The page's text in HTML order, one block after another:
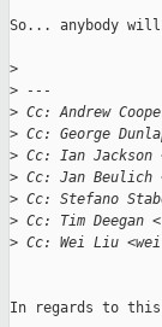
So... anybody
>
> ---
> Cc: Andrew
> Cc: George
> Cc: Ian Jackson
> Cc: Jan Beulich
> Cc: Stefano
> Cc: Tim Deegan
> Cc: Wei Liu
In regards to